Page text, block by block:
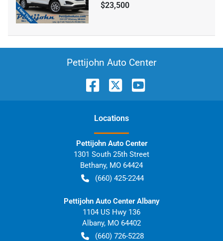
$23,500
Pettijohn Auto Center
Locations
Pettijohn Auto Center
1301 South 25th Street
Bethany, MO 64424
(660) 425-2244
Pettijohn Auto Center Albany
1104 US Hwy 136
Albany, MO 64402
(660) 726-5228